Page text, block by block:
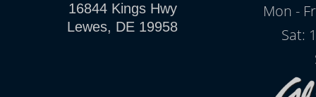
16844 Kings Hwy
Lewes, DE 19958
Mon -
Sat: